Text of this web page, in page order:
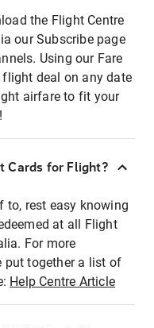
the Flight Centre
our Subscribe page
Using our Fare
deal on any date
airfare to fit your
Cards for Flight?
to, rest easy knowing
at all Flight
For more
put together a list of
Help Centre Article